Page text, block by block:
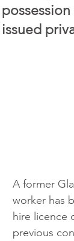
issued
A former
worker has
hire licence
previous